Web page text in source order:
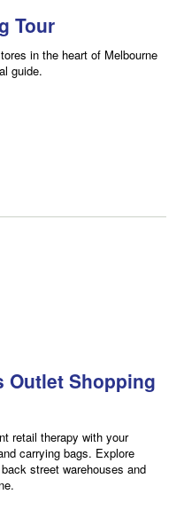
Tour
in the heart of Melbourne
guide.
Outlet Shopping
retail therapy with your
carrying bags. Explore
street warehouses and